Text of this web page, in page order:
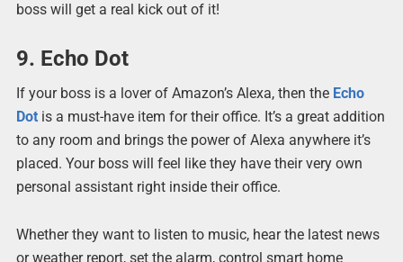
boss will get a real kick out of it!
9. Echo Dot
If your boss is a lover of Amazon’s Alexa, then the Echo
Dotis a must-have item for their office. It’s a great addition
to any room and brings the power of Alexa anywhere it’s
placed. Your boss will feel like they have their very own
personal assistant right inside their office.
Whether they want to listen to music, hear the latest news
or weather report, set the alarm, control smart home